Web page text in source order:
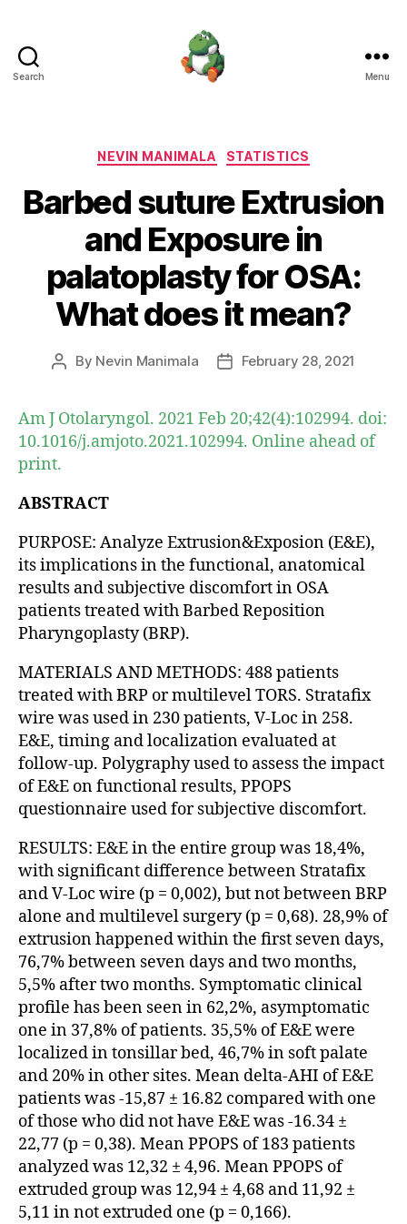
Search Menu
Categories
NEVIN MANIMALA STATISTICS
Barbed suture Extrusion
and Exposure in
palatoplasty for OSA:
What does it mean?
Post
By Nevin Manimala
PostFebruary 28, 2021
Am J Otolaryngol. 2021 Feb 20;42(4):102994. doi:
10.1016/j.amjoto.2021.102994. Online ahead of
print.
ABSTRACT
PURPOSE: Analyze Extrusion&Exposion (E&E),
its implications in the functional, anatomical
results and subjective discomfort in OSA
patients treated with Barbed Reposition
Pharyngoplasty (BRP).
MATERIALS AND METHODS: 488 patients
treated with BRP or multilevel TORS. Stratafix
wire was used in 230 patients, V-Loc in 258.
E&E, timing and localization evaluated at
follow-up. Polygraphy used to assess the impact
of E&E on functional results, PPOPS
questionnaire used for subjective discomfort.
RESULTS: E&E in the entire group was 18,4%,
with significant difference between Stratafix
and V-Loc wire (p = 0,002), but not between BRP
alone and multilevel surgery (p = 0,68). 28,9% of
extrusion happened within the first seven days,
76,7% between seven days and two months,
5,5% after two months. Symptomatic clinical
profile has been seen in 62,2%, asymptomatic
one in 37,8% of patients. 35,5% of E&E were
localized in tonsillar bed, 46,7% in soft palate
and 20% in other sites. Mean delta-AHI of E&E
patients was -15,87 ± 16.82 compared with one
of those who did not have E&E was -16.34 ±
22,77 (p = 0,38). Mean PPOPS of 183 patients
analyzed was 12,32 ± 4,96. Mean PPOPS of
extruded group was 12,94 ± 4,68 and 11,92 ±
5,11 in not extruded one (p = 0,166).